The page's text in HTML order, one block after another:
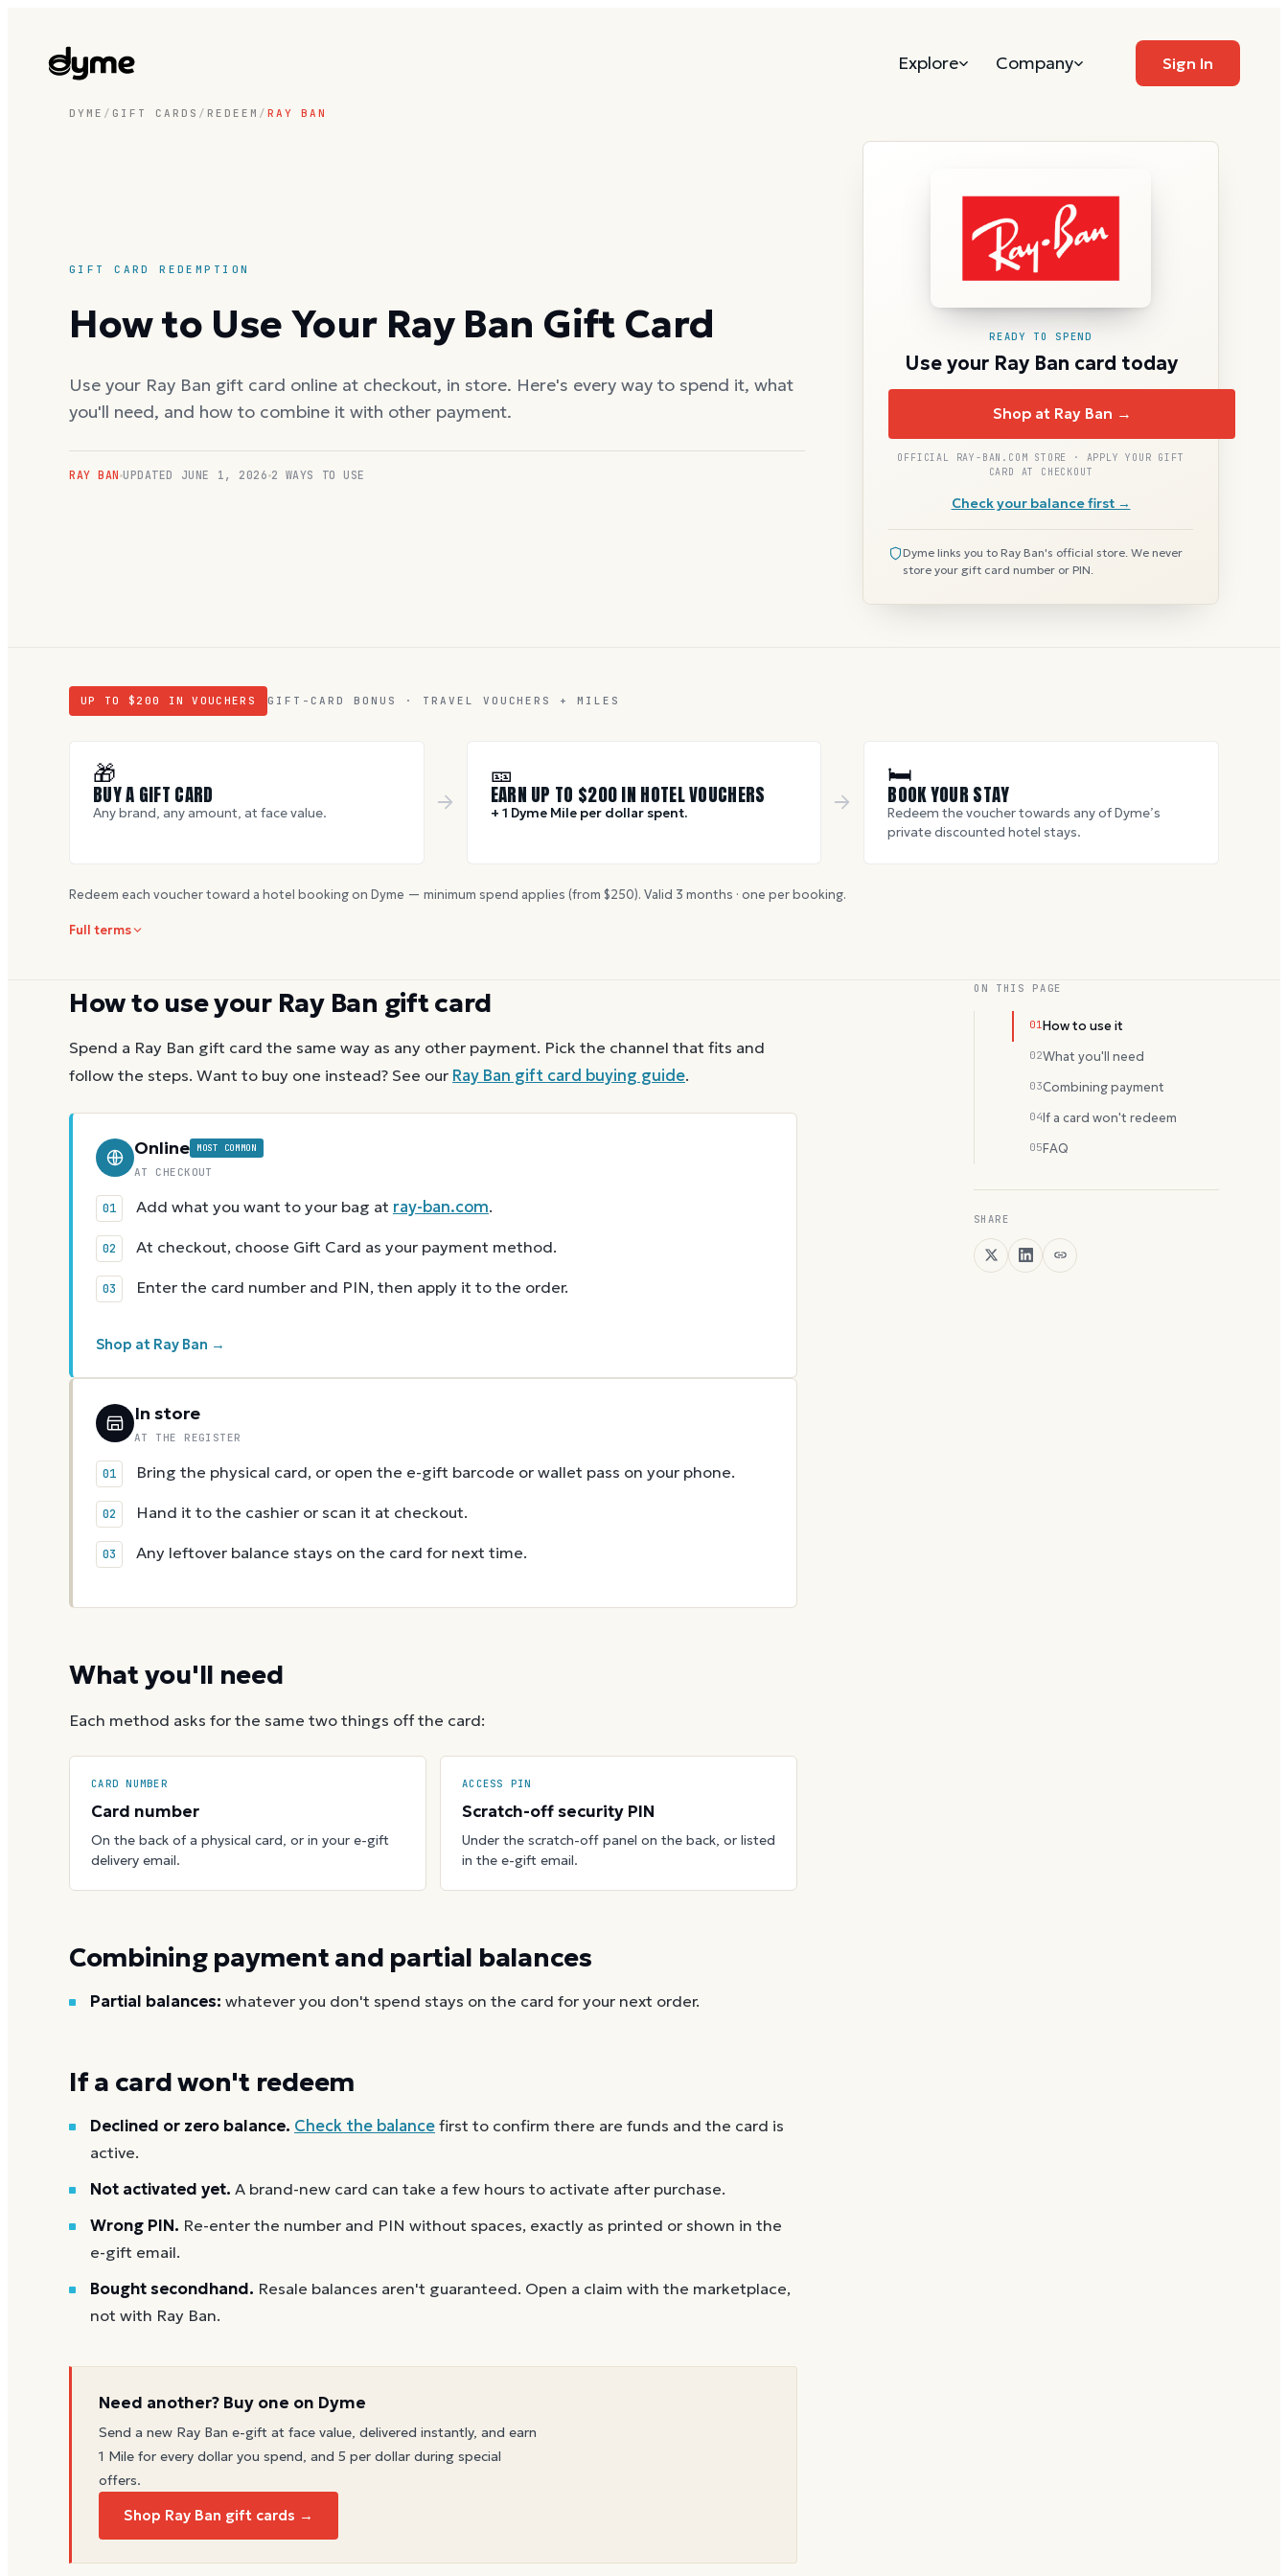
Explore Company Sign In
DYME / GIFT CARDS / REDEEM / RAY BAN
GIFT CARD REDEMPTION
How to Use Your Ray Ban Gift Card
Use your Ray Ban gift card online at checkout, in store. Here's every way to spend it, what
you'll need, and how to combine it with other payment.
RAY BAN UPDATED JUNE 1, 2026 2 WAYS TO USE
READY TO SPEND
Use your Ray Ban card today
Shop at Ray Ban →
OFFICIAL RAY-BAN.COM STORE · APPLY YOUR GIFT
CARD AT CHECKOUT
Check your balance first →
Dyme links you to Ray Ban's official store. We never
store your gift card number or PIN.
UP TO $ 200 IN VOUCHERS GIFT-CARD BONUS · TRAVEL VOUCHERS + MILES
🎁
BUY A GIFT CARD
Any brand, any amount, at face value.
🎫
EARN UP TO $200IN HOTEL VOUCHERS
+ 1 Dyme Mile per dollar spent.
🛏
BOOK YOUR STAY
Redeem the voucher towards any of Dyme’s
private discounted hotel stays.
Redeem each voucher toward a hotel booking on Dyme — minimum spend applies (from $250). Valid 3 months · one per booking.
Full terms
How to use your Ray Ban gift card
Spend a Ray Ban gift card the same way as any other payment. Pick the channel that fits and
follow the steps. Want to buy one instead? See our Ray Ban gift card buying guide.
Online MOST COMMON
AT CHECKOUT
Add what you want to your bag at ray-ban.com.
At checkout, choose Gift Card as your payment method.
Enter the card number and PIN, then apply it to the order.
Shop at Ray Ban →
In store
AT THE REGISTER
Bring the physical card, or open the e-gift barcode or wallet pass on your phone.
Hand it to the cashier or scan it at checkout.
Any leftover balance stays on the card for next time.
What you'll need
Each method asks for the same two things off the card:
CARD NUMBER
Card number
On the back of a physical card, or in your e-gift
delivery email.
ACCESS PIN
Scratch-off security PIN
Under the scratch-off panel on the back, or listed
in the e-gift email.
Combining payment and partial balances
Partial balances: whatever you don't spend stays on the card for your next order.
If a card won't redeem
Declined or zero balance. Check the balancefirst to confirm there are funds and the card is
active.
Not activated yet. A brand-new card can take a few hours to activate after purchase.
Wrong PIN. Re-enter the number and PIN without spaces, exactly as printed or shown in the
e-gift email.
Bought secondhand. Resale balances aren't guaranteed. Open a claim with the marketplace,
not with Ray Ban.
Need another? Buy one on Dyme
Send a new Ray Ban e-gift at face value, delivered instantly, and earn
1 Mile for every dollar you spend, and 5 per dollar during special
offers.
Shop Ray Ban gift cards →
ON THIS PAGE
01How to use it
02What you'll need
03Combining payment
04If a card won't redeem
05FAQ
SHARE